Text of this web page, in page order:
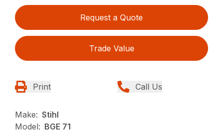
Request a Quote
Trade Value
Print Call Us
Make: Stihl
Model: BGE 71